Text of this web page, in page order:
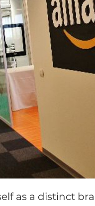
as a distinct